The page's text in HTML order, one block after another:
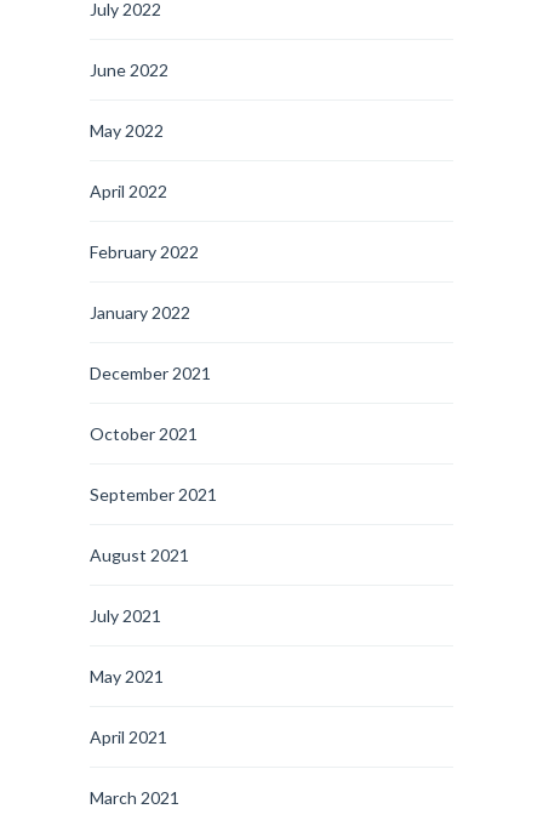
July 2022
June 2022
May 2022
April 2022
February 2022
January 2022
December 2021
October 2021
September 2021
August 2021
July 2021
May 2021
April 2021
March 2021